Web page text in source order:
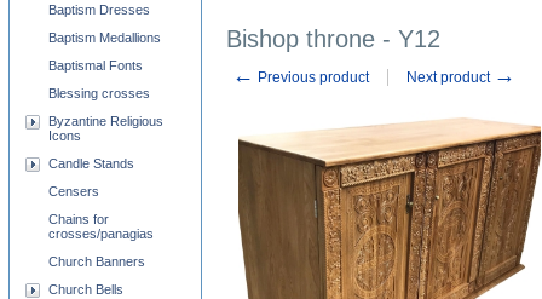
Bishop throne - Y12
← Previous product Next product →
Baptism Dresses
Baptism Medallions
Baptismal Fonts
Blessing crosses
Byzantine Religious
Icons
Candle Stands
Censers
Chains for
crosses/panagias
Church Banners
Church Bells